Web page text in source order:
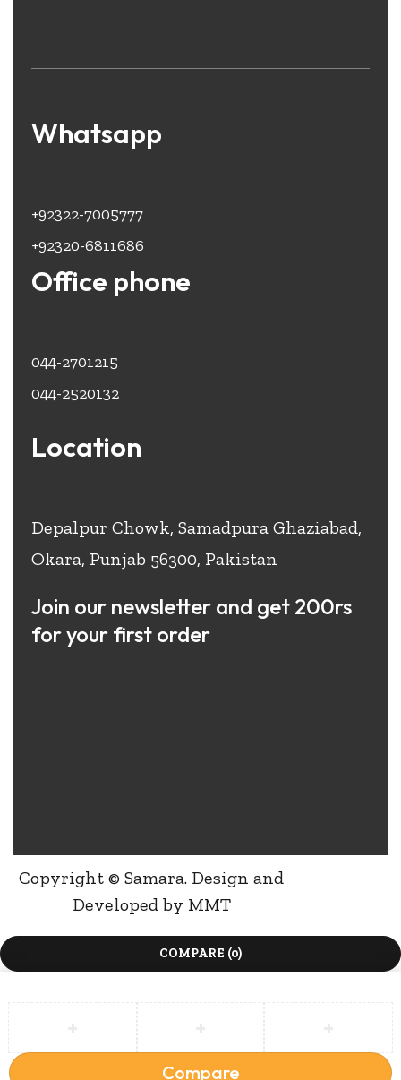
Whatsapp
+92322-7005777
+92320-6811686
Office phone
044-2701215
044-2520132
Location
Depalpur Chowk, Samadpura Ghaziabad,
Okara, Punjab 56300, Pakistan
Join our newsletter and get 200rs
for your first order
Copyright © Samara. Design and
Developed by MMT
COMPARE (0)
Compare